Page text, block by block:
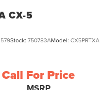
CX-5
Stock: 750783AModel: CX5PRTXA
Call For Price